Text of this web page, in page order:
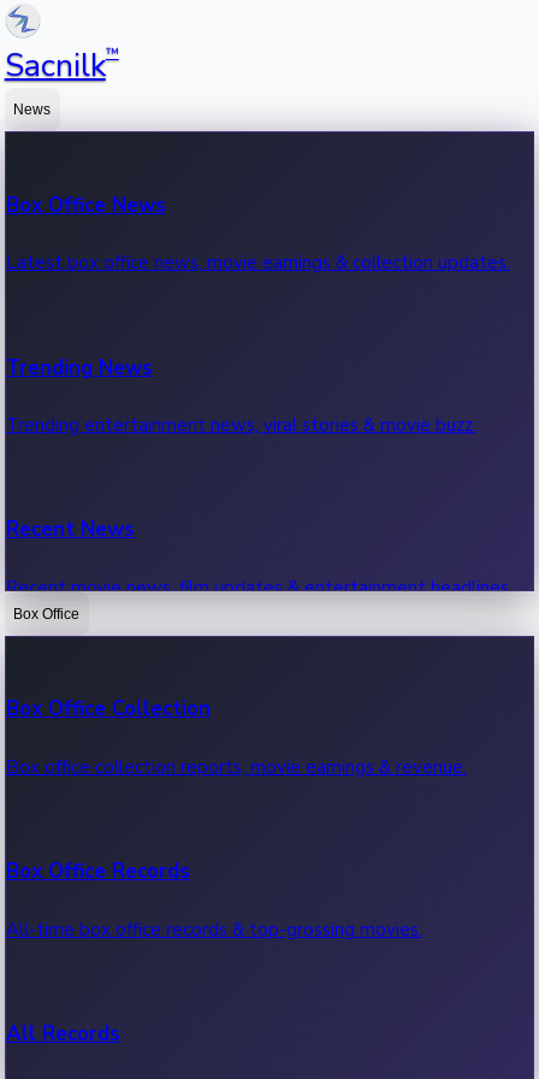
Sacnilk™
News
Box Office News
Latest box office news, movie earnings & collection updates.
Trending News
Trending entertainment news, viral stories & movie buzz.
Recent News
Recent movie news, film updates & entertainment headlines.
Box Office
Box Office Collection
Box office collection reports, movie earnings & revenue.
Box Office Records
All-time box office records & top-grossing movies.
All Records